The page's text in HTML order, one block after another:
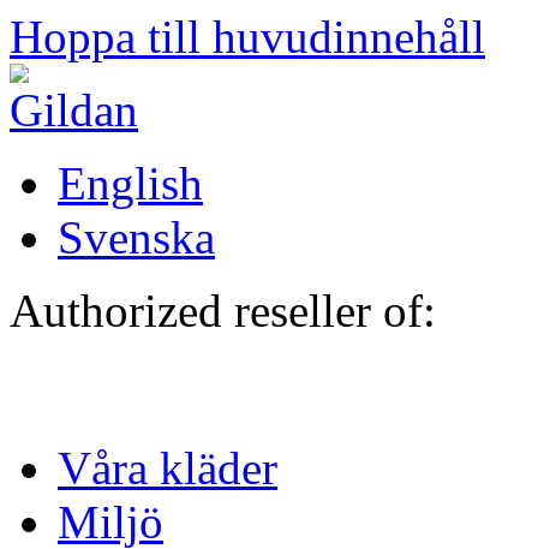
Hoppa till huvudinnehåll
English
Svenska
Authorized reseller of:
Våra kläder
Miljö